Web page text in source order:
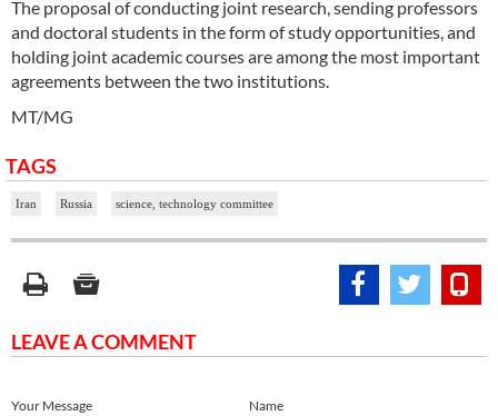
The proposal of conducting joint research, sending professors
and doctoral students in the form of study opportunities, and
holding joint academic courses are among the most important
agreements between the two institutions.
MT/MG
TAGS
Iran Russia science, technology committee
LEAVE A COMMENT
Name
Your Message